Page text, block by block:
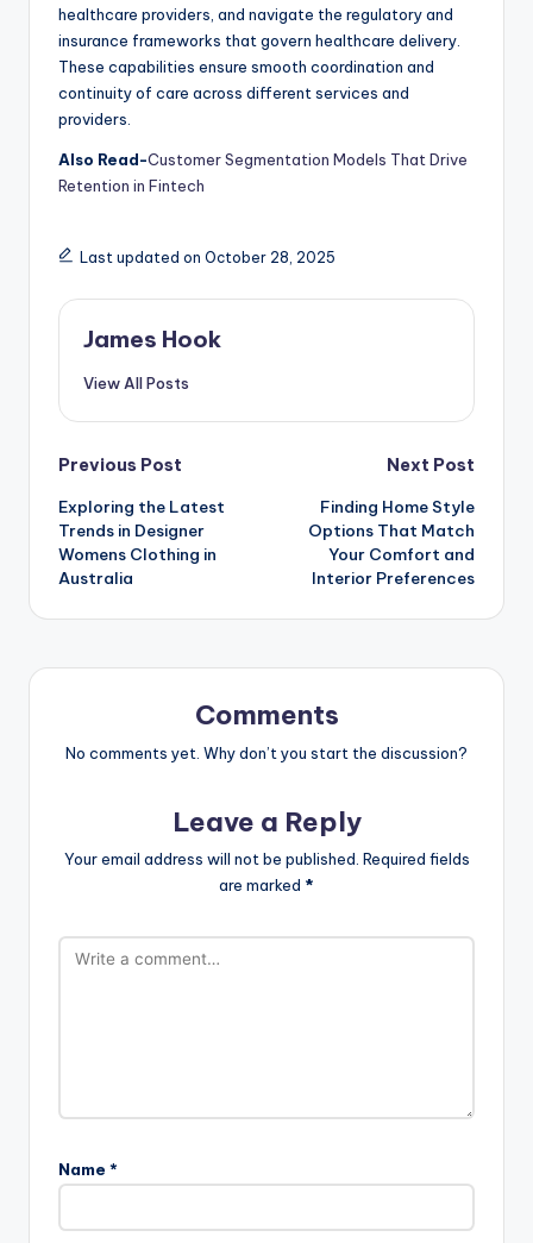
healthcare providers, and navigate the regulatory and
insurance frameworks that govern healthcare delivery.
These capabilities ensure smooth coordination and
continuity of care across different services and
providers.
Also Read-Customer Segmentation Models That Drive
Retention in Fintech
Last updated on October 28, 2025
James Hook
View All Posts
Previous Post
Exploring the Latest
Trends in Designer
Womens Clothing in
Australia
Next Post
Finding Home Style
Options That Match
Your Comfort and
Interior Preferences
Comments
No comments yet. Why don’t you start the discussion?
Leave a Reply
Your email address will not be published. Required fields
are marked *
Name *